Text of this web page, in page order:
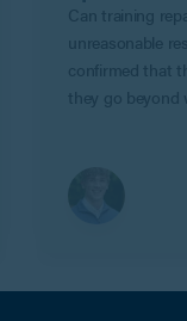
Can training
unreasonable
confirmed that
they go beyond